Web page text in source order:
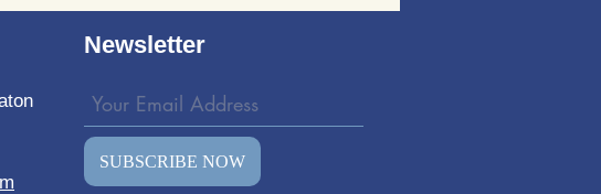
Bedding: Evaluating the
Sound Wave Bedding Kit
Newsletter
SUBSCRIBE NOW